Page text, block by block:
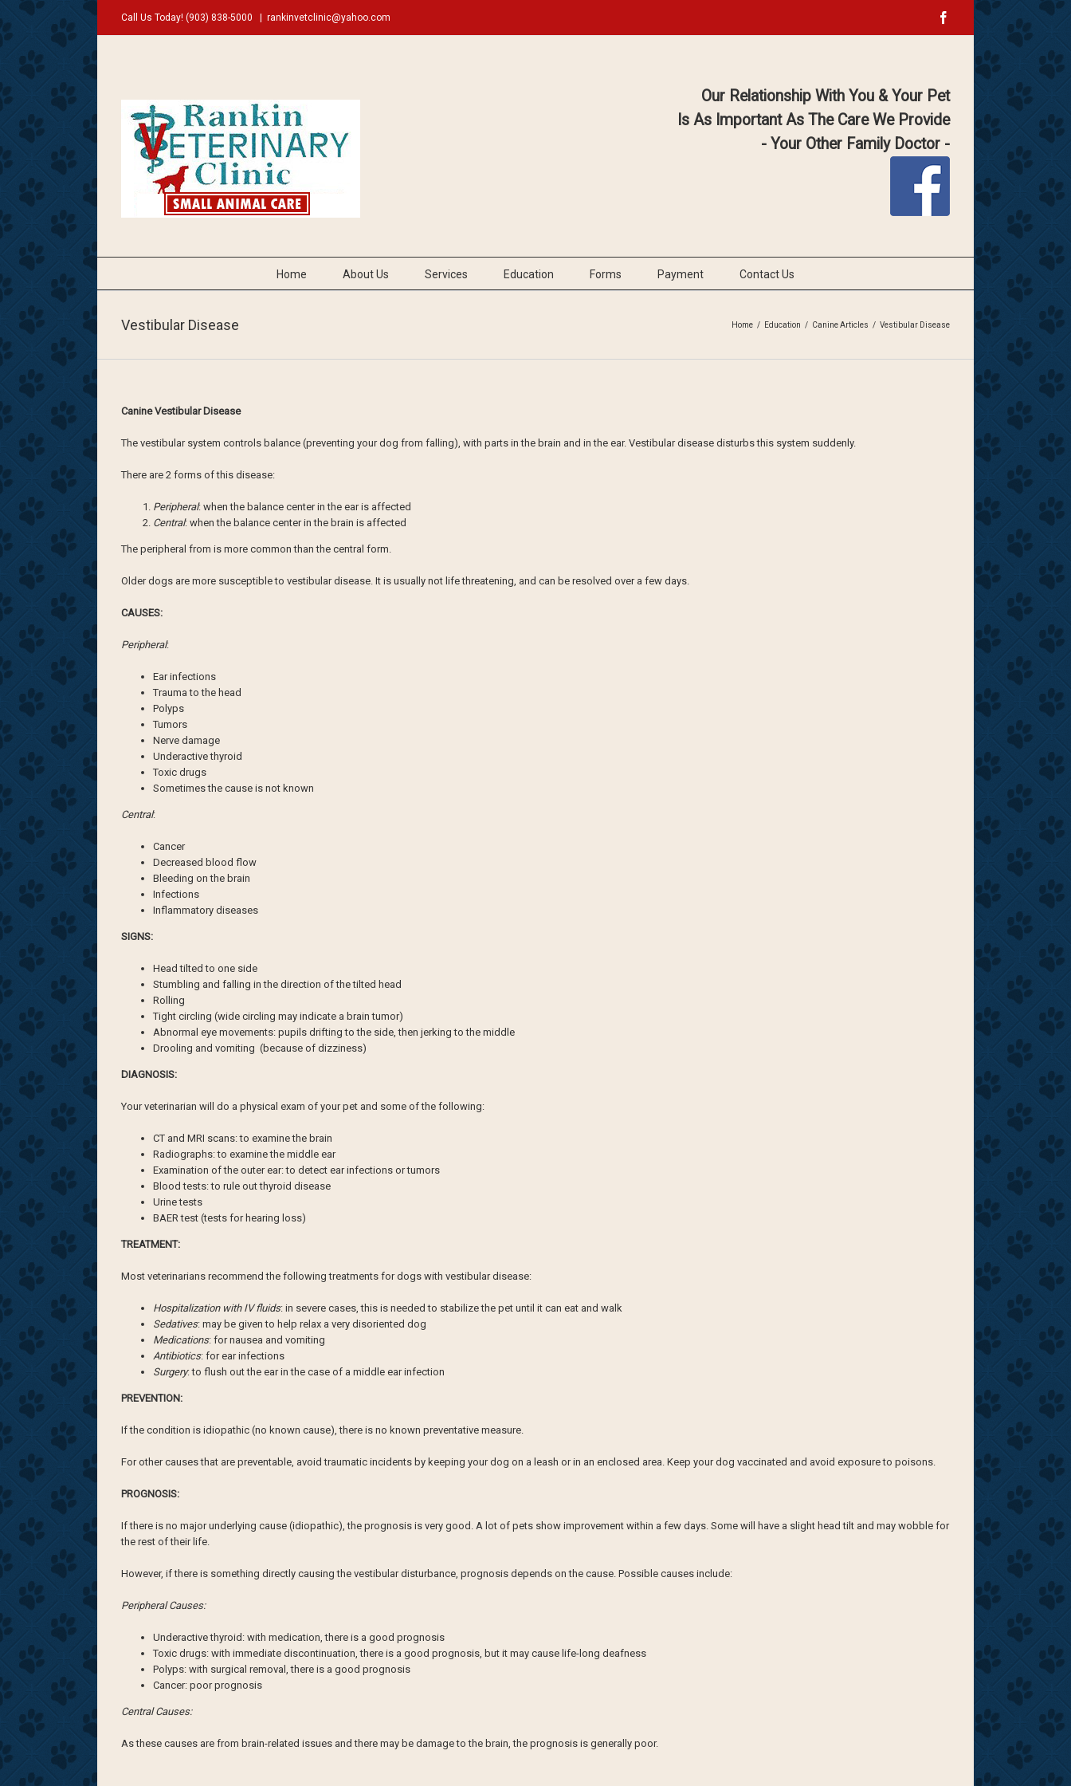
Call Us Today! (903) 838-5000 rankinvetclinic@yahoo.com Facebook
Our Relationship With You & Your Pet
Is As Important As The Care We Provide
- Your Other Family Doctor -
Home About Us Services Education Forms Payment Contact Us
Vestibular Disease Home / Education / Canine Articles / Vestibular Disease
Canine Vestibular Disease
The vestibular system controls balance (preventing your dog from falling), with parts in the brain and in the ear. Vestibular disease disturbs this system suddenly.
There are 2 forms of this disease:
Peripheral: when the balance center in the ear is affected
Central: when the balance center in the brain is affected
The peripheral from is more common than the central form.
Older dogs are more susceptible to vestibular disease. It is usually not life threatening, and can be resolved over a few days.
CAUSES:
Peripheral:
Ear infections
Trauma to the head
Polyps
Tumors
Nerve damage
Underactive thyroid
Toxic drugs
Sometimes the cause is not known
Central:
Cancer
Decreased blood flow
Bleeding on the brain
Infections
Inflammatory diseases
SIGNS:
Head tilted to one side
Stumbling and falling in the direction of the tilted head
Rolling
Tight circling (wide circling may indicate a brain tumor)
Abnormal eye movements: pupils drifting to the side, then jerking to the middle
Drooling and vomiting (because of dizziness)
DIAGNOSIS:
Your veterinarian will do a physical exam of your pet and some of the following:
CT and MRI scans: to examine the brain
Radiographs: to examine the middle ear
Examination of the outer ear: to detect ear infections or tumors
Blood tests: to rule out thyroid disease
Urine tests
BAER test (tests for hearing loss)
TREATMENT:
Most veterinarians recommend the following treatments for dogs with vestibular disease:
Hospitalization with IV fluids: in severe cases, this is needed to stabilize the pet until it can eat and walk
Sedatives: may be given to help relax a very disoriented dog
Medications: for nausea and vomiting
Antibiotics: for ear infections
Surgery: to flush out the ear in the case of a middle ear infection
PREVENTION:
If the condition is idiopathic (no known cause), there is no known preventative measure.
For other causes that are preventable, avoid traumatic incidents by keeping your dog on a leash or in an enclosed area. Keep your dog vaccinated and avoid exposure to poisons.
PROGNOSIS:
If there is no major underlying cause (idiopathic), the prognosis is very good. A lot of pets show improvement within a few days. Some will have a slight head tilt and may wobble for
the rest of their life.
However, if there is something directly causing the vestibular disturbance, prognosis depends on the cause. Possible causes include:
Peripheral Causes:
Underactive thyroid: with medication, there is a good prognosis
Toxic drugs: with immediate discontinuation, there is a good prognosis, but it may cause life-long deafness
Polyps: with surgical removal, there is a good prognosis
Cancer: poor prognosis
Central Causes:
As these causes are from brain-related issues and there may be damage to the brain, the prognosis is generally poor.